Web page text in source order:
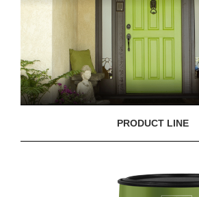
PRODUCT LINE